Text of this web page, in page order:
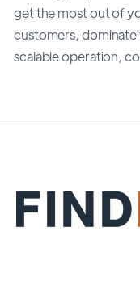
get the most out of
customers, dominate
scalable operation,